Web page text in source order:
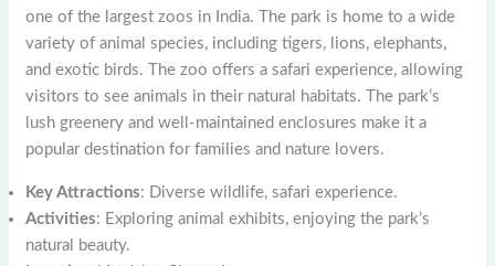
one of the largest zoos in India. The park is home to a wide
variety of animal species, including tigers, lions, elephants,
and exotic birds. The zoo offers a safari experience, allowing
visitors to see animals in their natural habitats. The park’s
lush greenery and well-maintained enclosures make it a
popular destination for families and nature lovers.
Key Attractions: Diverse wildlife, safari experience.
Activities: Exploring animal exhibits, enjoying the park’s
natural beauty.